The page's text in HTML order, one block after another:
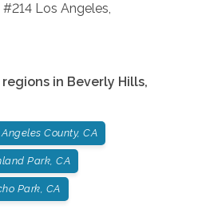
Los Angeles
in Beverly Hills,
County, CA
Park, CA
Park, CA